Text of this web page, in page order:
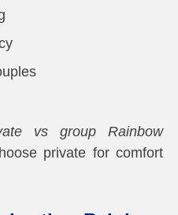
vs group Rainbow
private for comfort